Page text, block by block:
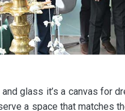
glass it’s a canvas for
a space that matches